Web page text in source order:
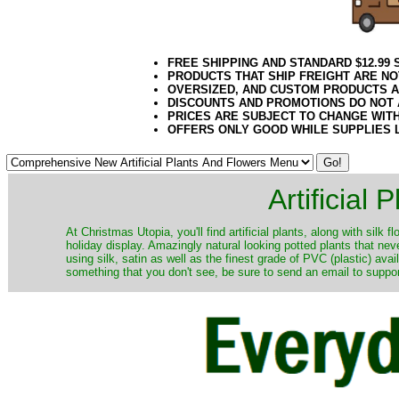
FREE SHIPPING AND STANDARD
PRODUCTS THAT SHIP FREIGHT ARE
OVERSIZED, AND CUSTOM PRODUCTS
DISCOUNTS AND PROMOTIONS DO
PRICES ARE SUBJECT TO CHANGE
OFFERS ONLY GOOD WHILE SUPPLIES
Artificial
At Christmas Utopia, you'll find artificial plants, along with silk
holiday display. Amazingly natural looking potted plants that
using silk, satin as well as the finest grade of PVC (plastic)
something that you don't see, be sure to send an email to